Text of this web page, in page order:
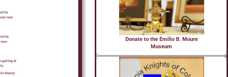
Donate to the Emilio B. Moure
Museum